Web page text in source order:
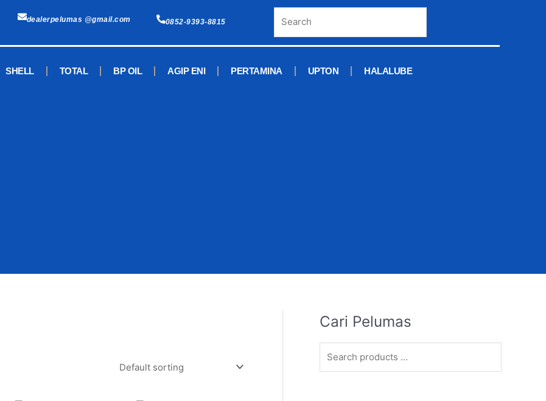
dealerpelumas @gmail.com 0852-9393-8815
SHELL TOTAL BP OIL AGIP ENI PERTAMINA UPTON HALALUBE
Cari Pelumas